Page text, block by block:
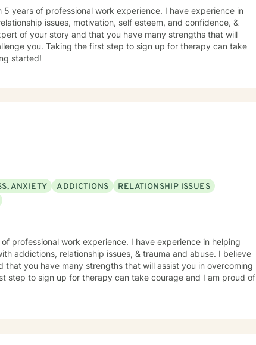
years of professional work experience. I have experience in
issues, motivation, self esteem, and confidence, &
of your story and that you have many strengths that will
you. Taking the first step to sign up for therapy can take
started!
ANXIETY ADDICTIONS
RELATIONSHIP ISSUES
professional work experience. I have experience in helping
addictions, relationship issues, & trauma and abuse. I believe
you have many strengths that will assist you in overcoming
step to sign up for therapy can take courage and I am proud of